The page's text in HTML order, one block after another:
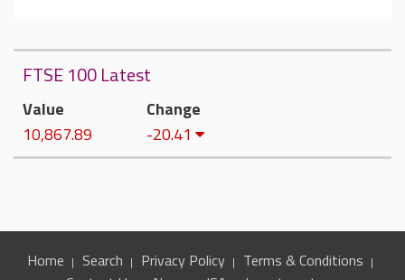
FTSE 100 Latest
Value
10,867.89
Change
-20.41
Home Search Privacy Policy
Terms & Conditions